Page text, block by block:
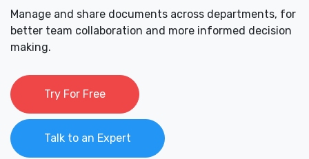
Manage and share documents across departments, for
better team collaboration and more informed decision
making.
Try For Free
Talk to an Expert